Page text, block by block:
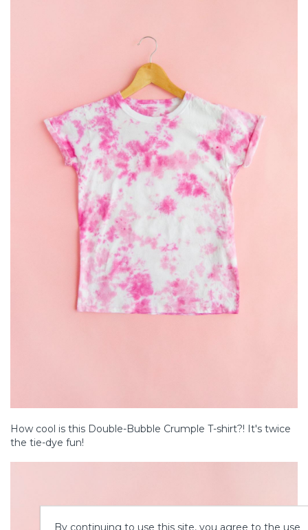
How cool is this Double-Bubble Crumple T-shirt?! It's twice
the tie-dye fun!
By continuing to use this site, you agree to the use